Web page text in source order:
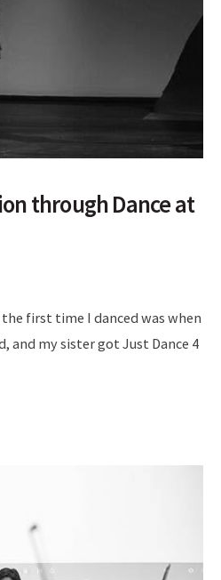
through Dance at
first time I danced was when
and my sister got Just Dance 4